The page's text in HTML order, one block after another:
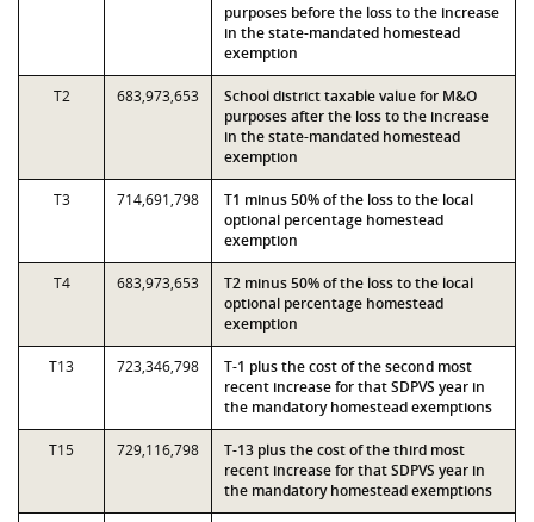
purposes before the loss to the increase
in the state-mandated homestead
exemption
T2 683,973,653
School district taxable value for M&O
purposes after the loss to the increase
in the state-mandated homestead
exemption
T3 714,691,798
T1 minus 50% of the loss to the local
optional percentage homestead
exemption
T4 683,973,653
T2 minus 50% of the loss to the local
optional percentage homestead
exemption
T13 723,346,798
T-1 plus the cost of the second most
recent increase for that SDPVS year in
the mandatory homestead exemptions
T15 729,116,798
T-13 plus the cost of the third most
recent increase for that SDPVS year in
the mandatory homestead exemptions